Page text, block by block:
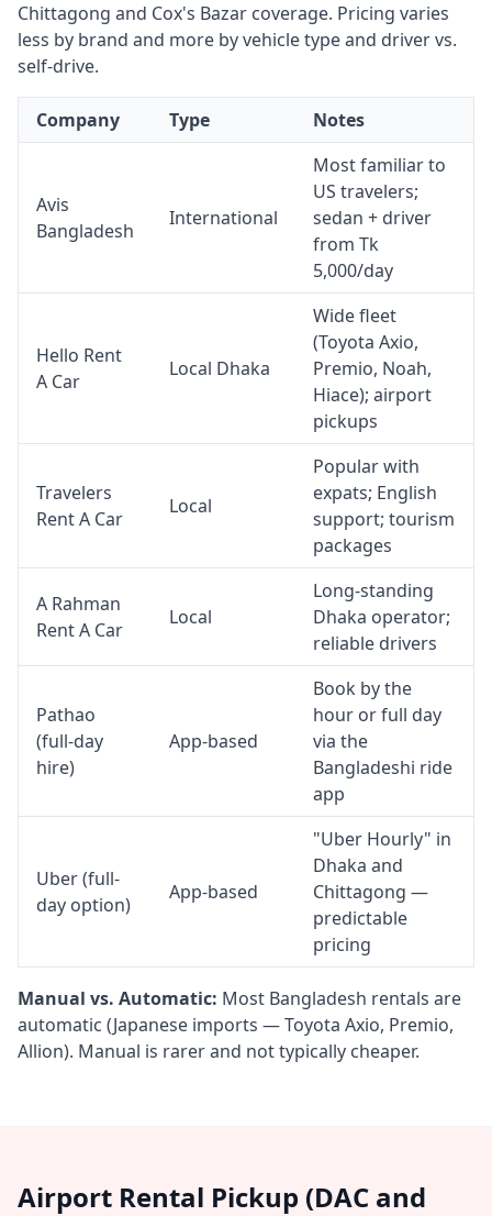
Chittagong and Cox's Bazar coverage. Pricing varies
less by brand and more by vehicle type and driver vs.
self-drive.
Company Type Notes
Avis
Bangladesh
International
Most familiar to
US travelers;
sedan + driver
from Tk
5,000/day
Hello Rent
A Car
Local Dhaka
Wide fleet
(Toyota Axio,
Premio, Noah,
Hiace); airport
pickups
Travelers
Rent A Car
Local
Popular with
expats; English
support; tourism
packages
A Rahman
Rent A Car
Local
Long-standing
Dhaka operator;
reliable drivers
Pathao
(full-day
hire)
App-based
Book by the
hour or full day
via the
Bangladeshi ride
app
Uber (full-
day option)
App-based
"Uber Hourly" in
Dhaka and
Chittagong —
predictable
pricing
Manual vs. Automatic: Most Bangladesh rentals are
automatic (Japanese imports — Toyota Axio, Premio,
Allion). Manual is rarer and not typically cheaper.
Airport Rental Pickup (DAC and